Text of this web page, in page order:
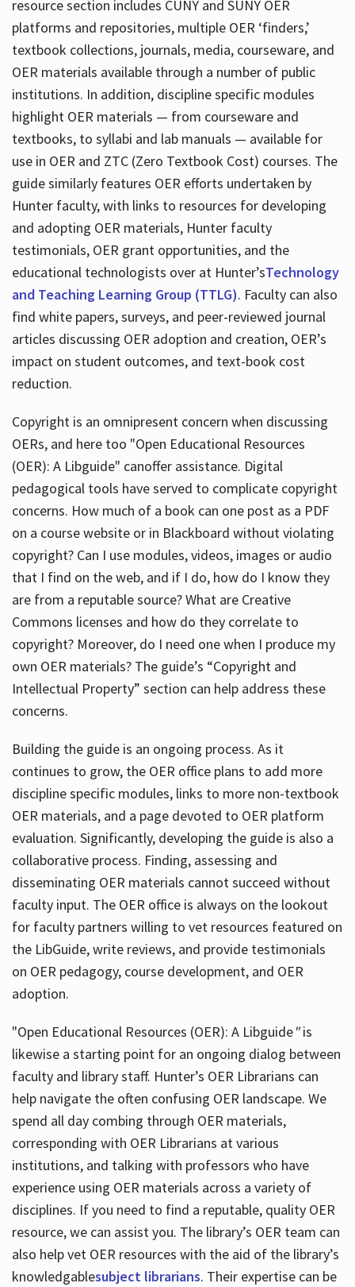
resource section includes CUNY and SUNY OER
platforms and repositories, multiple OER ‘finders,’
textbook collections, journals, media, courseware, and
OER materials available through a number of public
institutions. In addition, discipline specific modules
highlight OER materials — from courseware and
textbooks, to syllabi and lab manuals — available for
use in OER and ZTC (Zero Textbook Cost) courses. The
guide similarly features OER efforts undertaken by
Hunter faculty, with links to resources for developing
and adopting OER materials, Hunter faculty
testimonials, OER grant opportunities, and the
educational technologists over at Hunter’sTechnology
and Teaching Learning Group (TTLG). Faculty can also
find white papers, surveys, and peer-reviewed journal
articles discussing OER adoption and creation, OER’s
impact on student outcomes, and text-book cost
reduction.
Copyright is an omnipresent concern when discussing
OERs, and here too "Open Educational Resources
(OER): A Libguide" canoffer assistance. Digital
pedagogical tools have served to complicate copyright
concerns. How much of a book can one post as a PDF
on a course website or in Blackboard without violating
copyright? Can I use modules, videos, images or audio
that I find on the web, and if I do, how do I know they
are from a reputable source? What are Creative
Commons licenses and how do they correlate to
copyright? Moreover, do I need one when I produce my
own OER materials? The guide’s “Copyright and
Intellectual Property” section can help address these
concerns.
Building the guide is an ongoing process. As it
continues to grow, the OER office plans to add more
discipline specific modules, links to more non-textbook
OER materials, and a page devoted to OER platform
evaluation. Significantly, developing the guide is also a
collaborative process. Finding, assessing and
disseminating OER materials cannot succeed without
faculty input. The OER office is always on the lookout
for faculty partners willing to vet resources featured on
the LibGuide, write reviews, and provide testimonials
on OER pedagogy, course development, and OER
adoption.
"Open Educational Resources (OER): A Libguide"is
likewise a starting point for an ongoing dialog between
faculty and library staff. Hunter’s OER Librarians can
help navigate the often confusing OER landscape. We
spend all day combing through OER materials,
corresponding with OER Librarians at various
institutions, and talking with professors who have
experience using OER materials across a variety of
disciplines. If you need to find a reputable, quality OER
resource, we can assist you. The library’s OER team can
also help vet OER resources with the aid of the library’s
knowledgablesubject librarians. Their expertise can be